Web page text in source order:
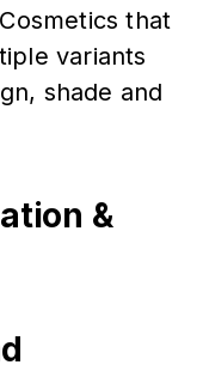
that
variants
shade and
&